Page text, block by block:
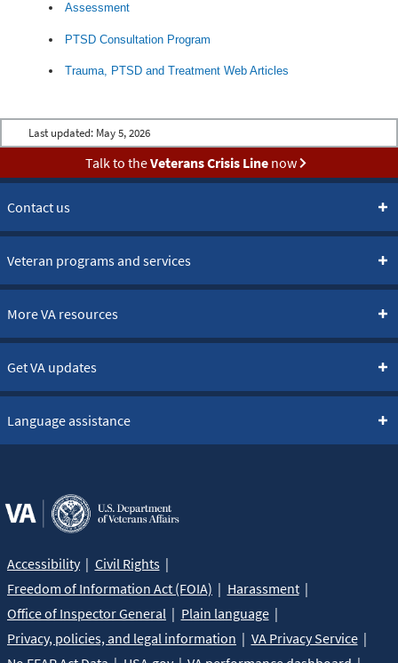
Assessment
PTSD Consultation Program
Trauma, PTSD and Treatment Web Articles
Last updated: May 5, 2026
Talk to theVeterans Crisis Linenow
Contact us
Veteran programs and services
More VA resources
Get VA updates
Language assistance
Accessibility
Civil Rights
Freedom of Information Act (FOIA)
Harassment
Office of Inspector General
Plain language
Privacy, policies, and legal information
VA Privacy Service